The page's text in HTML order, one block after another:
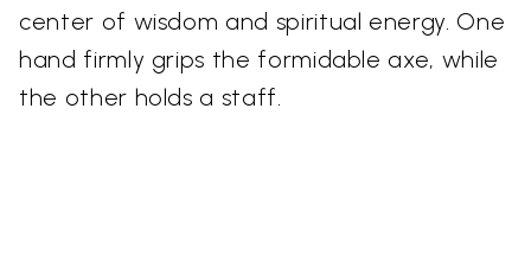
center of wisdom and spiritual energy. One
hand firmly grips the formidable axe, while
the other holds a staff.